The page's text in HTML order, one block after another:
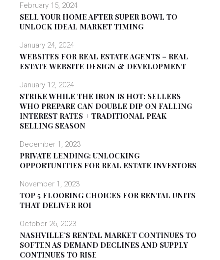
SELL YOUR HOME AFTER SUPER BOWL TO
UNLOCK IDEAL MARKET TIMING
February 15, 2024
WEBSITES FOR REAL ESTATE AGENTS – REAL
ESTATE WEBSITE DESIGN & DEVELOPMENT
January 24, 2024
STRIKE WHILE THE IRON IS HOT: SELLERS
WHO PREPARE CAN DOUBLE DIP ON FALLING
INTEREST RATES + TRADITIONAL PEAK
SELLING SEASON
January 12, 2024
PRIVATE LENDING: UNLOCKING
OPPORTUNITIES FOR REAL ESTATE INVESTORS
December 1, 2023
TOP 5 FLOORING CHOICES FOR RENTAL UNITS
THAT DELIVER ROI
November 1, 2023
NASHVILLE’S RENTAL MARKET CONTINUES TO
SOFTEN AS DEMAND DECLINES AND SUPPLY
CONTINUES TO RISE
October 26, 2023